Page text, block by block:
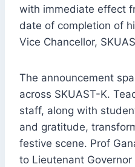
with immediate effect
date of completion of
Vice Chancellor,
The announcement
across SKUAST-K.
staff, along with
and gratitude,
festive scene. Prof
to Lieutenant